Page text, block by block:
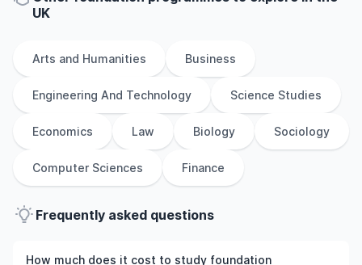
UK
Arts and Humanities Business
Engineering And Technology Science Studies
Economics Law Biology Sociology
Computer Sciences Finance
Frequently asked questions
How much does it cost to study foundation